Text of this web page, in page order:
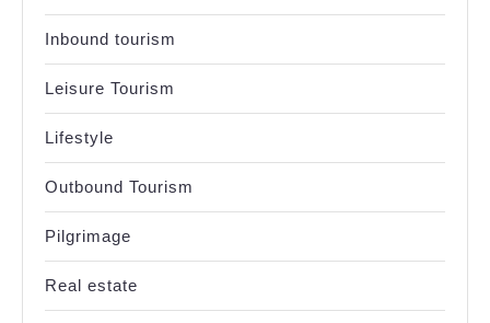
Inbound tourism
Leisure Tourism
Lifestyle
Outbound Tourism
Pilgrimage
Real estate